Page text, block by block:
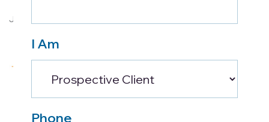
July 9, 2018
I Am
Phone